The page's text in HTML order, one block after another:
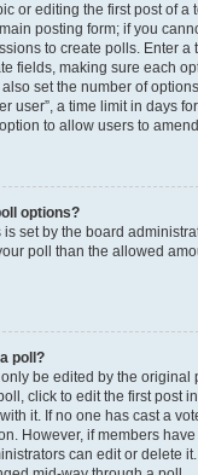
or editing the first post of a
posting form; if you
to create polls. Enter a
fields, making sure each
set the number of
user”, a time limit in days
to allow users to
options?
set by the board
poll than the allowed
poll?
be edited by the original
click to edit the first post
it. If no one has cast a
However, if members
can edit or delete